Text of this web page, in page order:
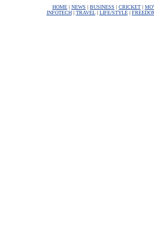
HOME | NEWS | BUSINESS | CRICKET |
INFOTECH| TRAVEL| LIFE/STYLE|